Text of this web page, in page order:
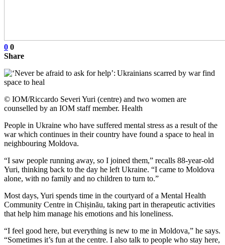
0 0
Share
© IOM/Riccardo Severi Yuri (centre) and two women are
counselled by an IOM staff member. Health
People in Ukraine who have suffered mental stress as a result of the
war which continues in their country have found a space to heal in
neighbouring Moldova.
“I saw people running away, so I joined them,” recalls 88-year-old
Yuri, thinking back to the day he left Ukraine. “I came to Moldova
alone, with no family and no children to turn to.”
Most days, Yuri spends time in the courtyard of a Mental Health
Community Centre in Chișinău, taking part in therapeutic activities
that help him manage his emotions and his loneliness.
“I feel good here, but everything is new to me in Moldova,” he says.
“Sometimes it’s fun at the centre. I also talk to people who stay here,